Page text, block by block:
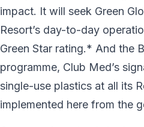
impact. It will seek Green
Resort’s day-to-day
Green Star rating.* And the
programme, Club Med’s
single-use plastics at all its
implemented here from the